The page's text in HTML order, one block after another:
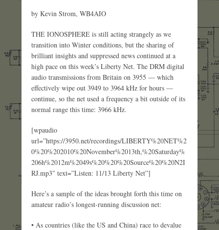
by Kevin Strom, WB4AIO
THE IONOSPHERE is still acting strangely as we
transition into Winter conditions, but the sharing of
brilliant insights and suppressed news continued at a
high pace on this week’s Liberty Net. The DRM digital
audio transmissions from Britain on 3955 — which
effectively wipe out 3949 to 3964 kHz for hours —
continue, so the net used a frequency a bit outside of its
normal range this time: 3966 kHz.
[wpaudio
url=”https://3950.net/recordings/LIBERTY%20NET%2
0%20%202010%20November%2013th,%20Saturday%
206h%2012m%2049s%20%20%20Source%20%20N2I
RJ.mp3″ text=”Listen: 11/13 Liberty Net”]
Here’s a sample of the ideas brought forth this time on
amateur radio’s longest-running discussion net:
• As countries (like the US and China) race to devalue